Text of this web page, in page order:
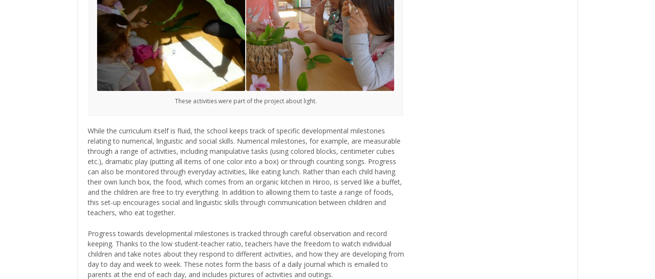
These activities were part of the project about light.
While the curriculum itself is fluid, the school keeps track of specific developmental milestones
relating to numerical, linguistic and social skills. Numerical milestones, for example, are measurable
through a range of activities, including manipulative tasks (using colored blocks, centimeter cubes
etc.), dramatic play (putting all items of one color into a box) or through counting songs. Progress
can also be monitored through everyday activities, like eating lunch. Rather than each child having
their own lunch box, the food, which comes from an organic kitchen in Hiroo, is served like a buffet,
and the children are free to try everything. In addition to allowing them to taste a range of foods,
this set-up encourages social and linguistic skills through communication between children and
teachers, who eat together.
Progress towards developmental milestones is tracked through careful observation and record
keeping. Thanks to the low student-teacher ratio, teachers have the freedom to watch individual
children and take notes about they respond to different activities, and how they are developing from
day to day and week to week. These notes form the basis of a daily journal which is emailed to
parents at the end of each day, and includes pictures of activities and outings.